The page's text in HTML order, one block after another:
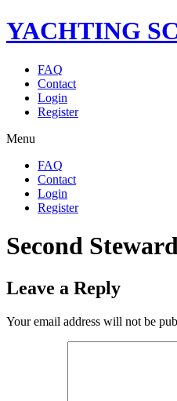
YACHTING
FAQ
Contact
Login
Register
Menu
FAQ
Contact
Login
Register
Second
Leave a Reply
Your email address will not be